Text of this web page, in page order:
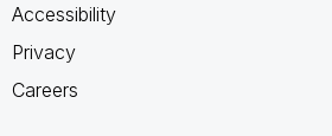
Accessibility
Privacy
Careers